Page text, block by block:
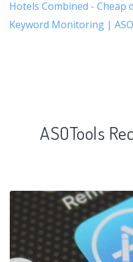
Hotels Combined - Cheap
Keyword Monitoring |
ASOTools